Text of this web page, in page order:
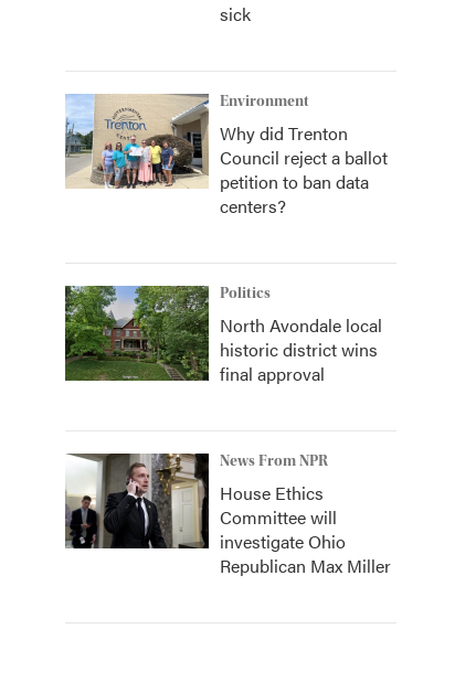
sick
Environment
Why did Trenton
Council reject a ballot
petition to ban data
centers?
Politics
North Avondale local
historic district wins
final approval
News From NPR
House Ethics
Committee will
investigate Ohio
Republican Max Miller